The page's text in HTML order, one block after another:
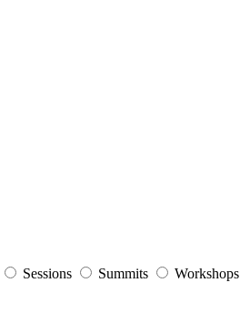
Sessions Summits Workshops